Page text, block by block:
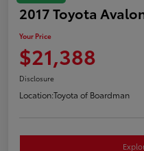
2017 Toyota
Your Price
$21,388
Disclosure
Location:Toyota of Boardman